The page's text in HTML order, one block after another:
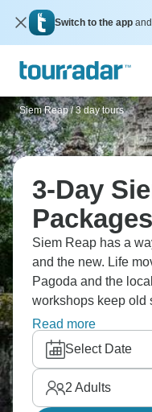
Switch to the app
Siem Reap / 3 day tours
3-Day
Packages
Siem Reap has a
and the new. Life
Pagoda and the
workshops keep old
and worn steps
Temple, and Phnom
monuments; they
Read more
Select Date
2 Adults